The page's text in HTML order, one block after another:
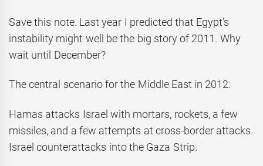
Save this note. Last year I predicted that Egypt’s
instability might well be the big story of 2011. Why
wait until December?
The central scenario for the Middle East in 2012:
Hamas attacks Israel with mortars, rockets, a few
missiles, and a few attempts at cross-border attacks.
Israel counterattacks into the Gaza Strip.